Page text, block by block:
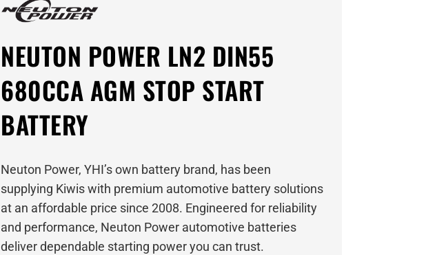
NEUTON POWER LN2 DIN55
680CCA AGM STOP START
BATTERY
Neuton Power, YHI’s own battery brand, has been
supplying Kiwis with premium automotive battery solutions
at an affordable price since 2008. Engineered for reliability
and performance, Neuton Power automotive batteries
deliver dependable starting power you can trust.